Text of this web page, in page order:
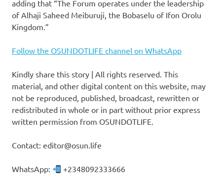
adding that “The Forum operates under the leadership
of Alhaji Saheed Meiburuji, the Bobaselu of Ifon Orolu
Kingdom.”
Follow the OSUNDOTLIFE channel on WhatsApp
Kindly share this story | All rights reserved. This
material, and other digital content on this website, may
not be reproduced, published, broadcast, rewritten or
redistributed in whole or in part without prior express
written permission from OSUNDOTLIFE.
Contact: editor@osun.life
WhatsApp: +2348092333666